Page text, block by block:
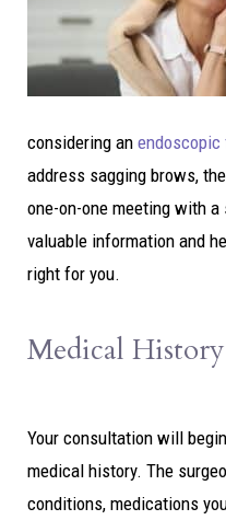
considering an
address sagging brows,
one-on-one meeting with
valuable information and
right for you.
Medical
Your consultation will
medical history. The
conditions, medications